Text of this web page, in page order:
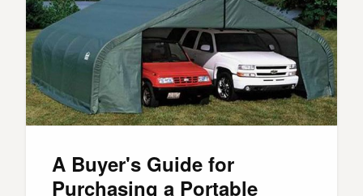
A Buyer's Guide for
Purchasing a Portable